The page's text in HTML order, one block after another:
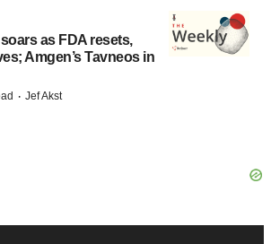
as FDA resets,
Amgen’s Tavneos in
· Jef Akst